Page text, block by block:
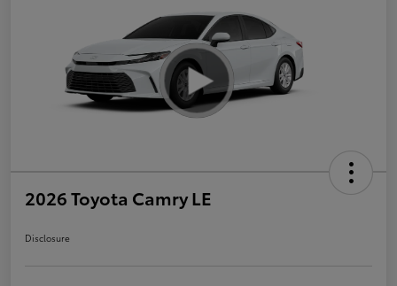
2026 Toyota Camry LE
Disclosure